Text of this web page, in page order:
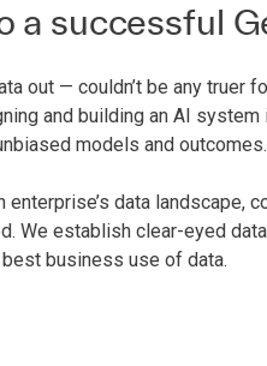
a successful
out — couldn’t be any truer
and building an AI
models and outcomes.
data landscape,
We establish clear-eyed
business use of data.